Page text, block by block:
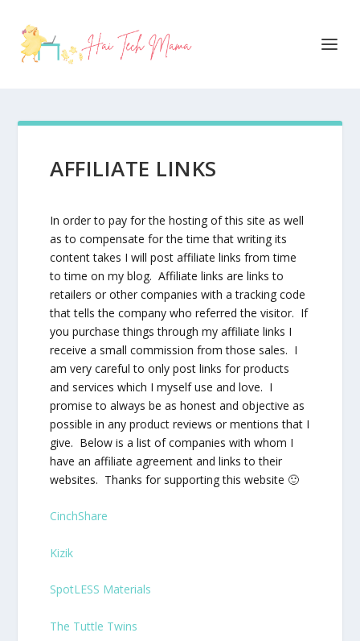
AFFILIATE LINKS
In order to pay for the hosting of this site as well
as to compensate for the time that writing its
content takes I will post affiliate links from time
to time on my blog. Affiliate links are links to
retailers or other companies with a tracking code
that tells the company who referred the visitor. If
you purchase things through my affiliate links I
receive a small commission from those sales. I
am very careful to only post links for products
and services which I myself use and love. I
promise to always be as honest and objective as
possible in any product reviews or mentions that I
give. Below is a list of companies with whom I
have an affiliate agreement and links to their
websites. Thanks for supporting this website 🙂
CinchShare
Kizik
SpotLESS Materials
The Tuttle Twins